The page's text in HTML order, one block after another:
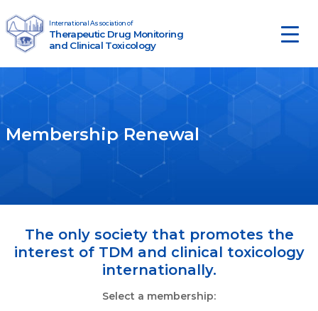
Main Navigation
Therapeutic Drug Monitoring
and Clinical Toxicology
International Association of
Membership Renewal
The only society that promotes the
interest of TDM and clinical toxicology
internationally.
Select a membership: